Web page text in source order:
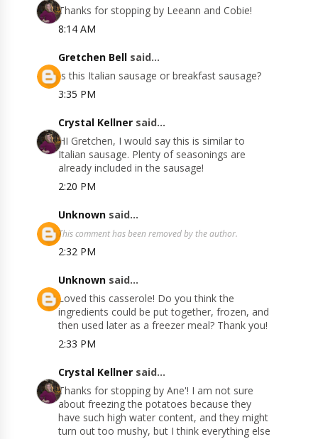
Thanks for stopping by Leeann and Cobie!
8:14 AM
Gretchen Bell said...
Is this Italian sausage or breakfast sausage?
3:35 PM
Crystal Kellner said...
HI Gretchen, I would say this is similar to
Italian sausage. Plenty of seasonings are
already included in the sausage!
2:20 PM
Unknown said...
This comment has been removed by the author.
2:32 PM
Unknown said...
Loved this casserole! Do you think the
ingredients could be put together, frozen, and
then used later as a freezer meal? Thank you!
2:33 PM
Crystal Kellner said...
Thanks for stopping by Ane'! I am not sure
about freezing the potatoes because they
have such high water content, and they might
turn out too mushy, but I think everything else